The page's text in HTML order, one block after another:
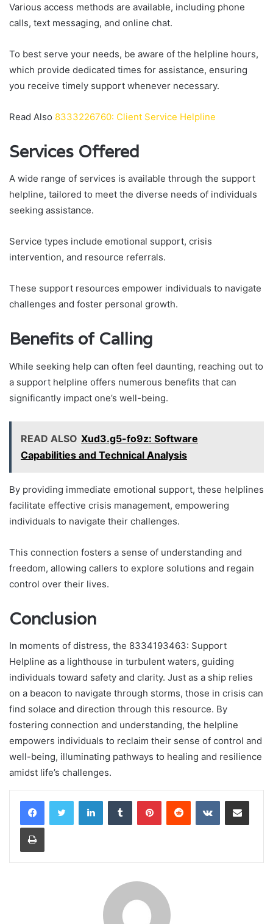
Various access methods are available, including phone
calls, text messaging, and online chat.
To best serve your needs, be aware of the helpline hours,
which provide dedicated times for assistance, ensuring
you receive timely support whenever necessary.
Read Also 8333226760: Client Service Helpline
Services Offered
A wide range of services is available through the support
helpline, tailored to meet the diverse needs of individuals
seeking assistance.
Service types include emotional support, crisis
intervention, and resource referrals.
These support resources empower individuals to navigate
challenges and foster personal growth.
Benefits of Calling
While seeking help can often feel daunting, reaching out to
a support helpline offers numerous benefits that can
significantly impact one’s well-being.
READ ALSO Xud3.g5-fo9z: Software
Capabilities and Technical Analysis
By providing immediate emotional support, these helplines
facilitate effective crisis management, empowering
individuals to navigate their challenges.
This connection fosters a sense of understanding and
freedom, allowing callers to explore solutions and regain
control over their lives.
Conclusion
In moments of distress, the 8334193463: Support
Helpline as a lighthouse in turbulent waters, guiding
individuals toward safety and clarity. Just as a ship relies
on a beacon to navigate through storms, those in crisis can
find solace and direction through this resource. By
fostering connection and understanding, the helpline
empowers individuals to reclaim their sense of control and
well-being, illuminating pathways to healing and resilience
amidst life’s challenges.
LinkedInTumblr PinterestReddit VKontakteShare via Email
Print